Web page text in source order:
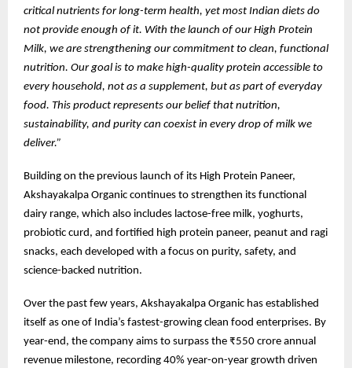
critical nutrients for long-term health, yet most Indian diets do
not provide enough of it. With the launch of our High Protein
Milk, we are strengthening our commitment to clean, functional
nutrition. Our goal is to make high-quality protein accessible to
every household, not as a supplement, but as part of everyday
food. This product represents our belief that nutrition,
sustainability, and purity can coexist in every drop of milk we
deliver.”
Building on the previous launch of its High Protein Paneer,
Akshayakalpa Organic continues to strengthen its functional
dairy range, which also includes lactose-free milk, yoghurts,
probiotic curd, and fortified high protein paneer, peanut and ragi
snacks, each developed with a focus on purity, safety, and
science-backed nutrition.
Over the past few years, Akshayakalpa Organic has established
itself as one of India’s fastest-growing clean food enterprises. By
year-end, the company aims to surpass the ₹550 crore annual
revenue milestone, recording 40% year-on-year growth driven